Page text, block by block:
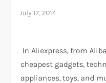
In Aliexpress, from
cheapest gadgets,
appliances, toys, and